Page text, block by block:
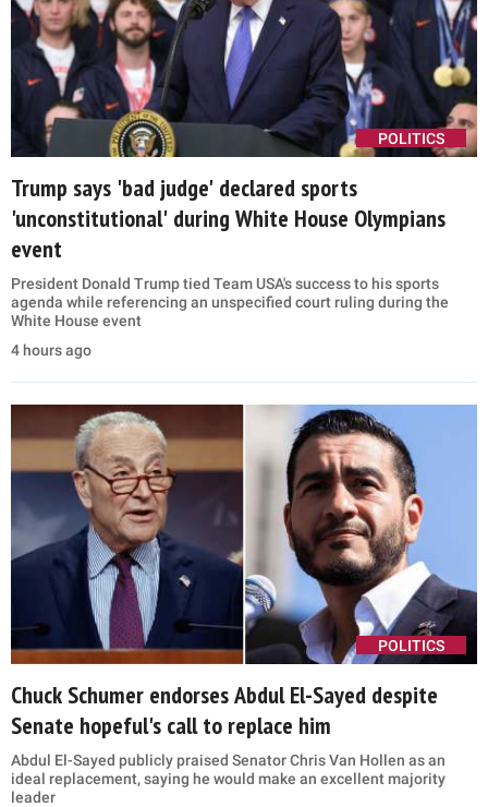
POLITICS
Trump says 'bad judge' declared sports
'unconstitutional' during White House Olympians
event
President Donald Trump tied Team USA's success to his sports
agenda while referencing an unspecified court ruling during the
White House event
4 hours ago
POLITICS
Chuck Schumer endorses Abdul El-Sayed despite
Senate hopeful's call to replace him
Abdul El-Sayed publicly praised Senator Chris Van Hollen as an
ideal replacement, saying he would make an excellent majority
leader